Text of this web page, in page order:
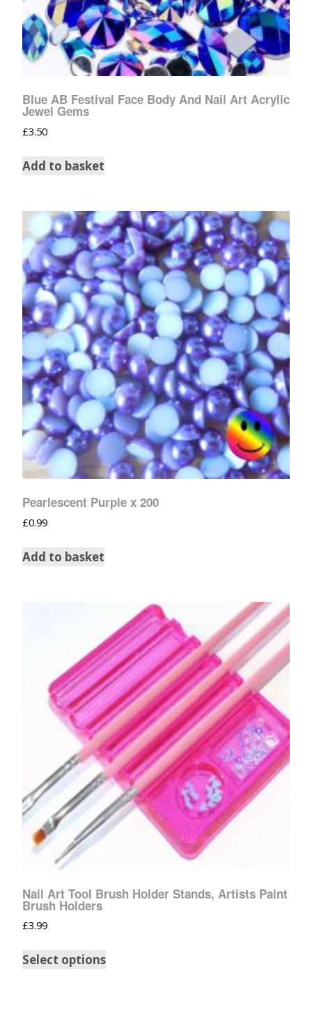
Blue AB Festival Face Body And Nail Art Acrylic
Jewel Gems
£3.50
Add to basket
Pearlescent Purple x 200
£0.99
Add to basket
Nail Art Tool Brush Holder Stands, Artists Paint
Brush Holders
£3.99
Select options